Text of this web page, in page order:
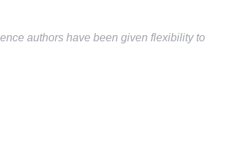
authors have been given flexibility to